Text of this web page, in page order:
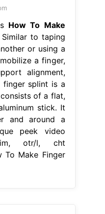
How To Make
Similar to taping
or using a
a finger,
alignment,
finger splint is a
of a flat,
stick. It
and around a
peek video
otr/l, cht
To Make Finger